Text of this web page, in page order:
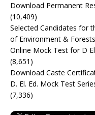
Download Permanent
(10,409)
Selected Candidates for
of Environment &
Online Mock Test for D
(8,651)
Download Caste
D. El. Ed. Mock Test
(7,336)